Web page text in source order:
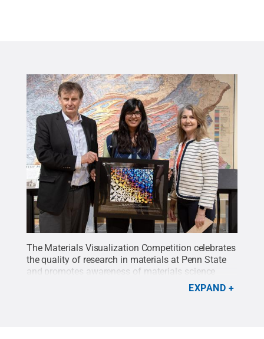
The Materials Visualization Competition celebrates
the quality of research in materials at Penn State
and promotes awareness of materials science
through visualization. Presenting the MVC17
second place award for Visual Appeal for the
EXPAND